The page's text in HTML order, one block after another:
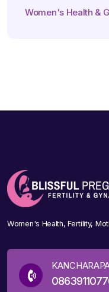
Women's Health &
Women's Health, Fertility,